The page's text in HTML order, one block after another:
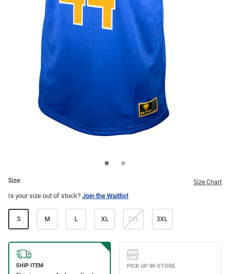
Size: Size Chart
Is your size out of stock? Join the Waitlist
S M L XL 2XL 3XL